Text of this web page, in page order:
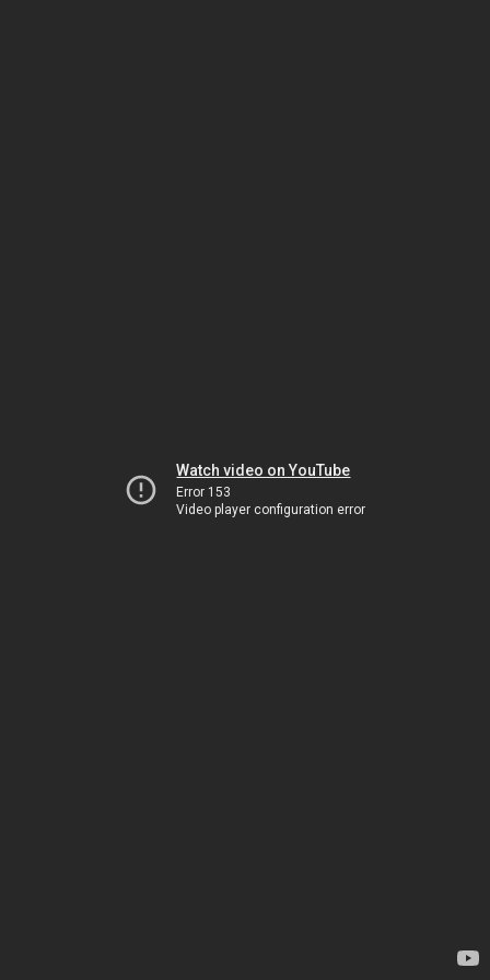
Watch video on YouTube
Error 153
Video player configuration error